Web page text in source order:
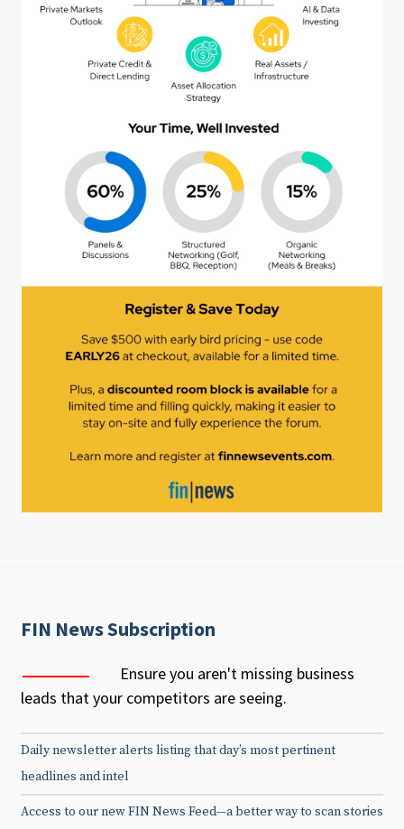
FIN News Subscription
Ensure you aren't missing business
leads that your competitors are seeing.
Daily newsletter alerts listing that day’s most pertinent
headlines and intel
Access to our new FIN News Feed—a better way to scan stories